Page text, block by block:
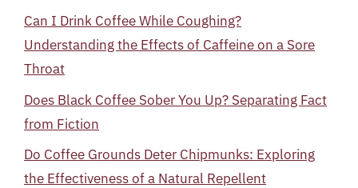
Can I Drink Coffee While Coughing?
Understanding the Effects of Caffeine on a Sore
Throat
Does Black Coffee Sober You Up? Separating Fact
from Fiction
Do Coffee Grounds Deter Chipmunks: Exploring
the Effectiveness of a Natural Repellent